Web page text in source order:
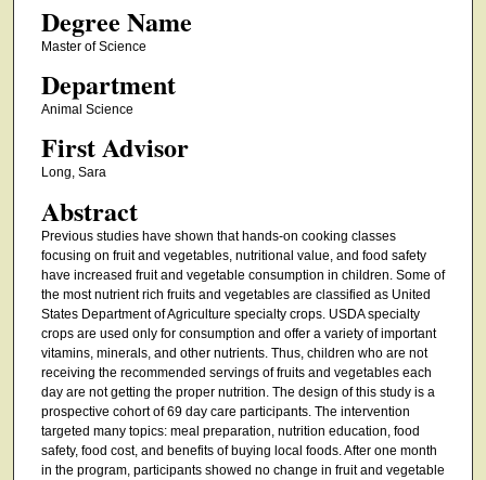
Degree Name
Master of Science
Department
Animal Science
First Advisor
Long, Sara
Abstract
Previous studies have shown that hands-on cooking classes
focusing on fruit and vegetables, nutritional value, and food safety
have increased fruit and vegetable consumption in children. Some of
the most nutrient rich fruits and vegetables are classified as United
States Department of Agriculture specialty crops. USDA specialty
crops are used only for consumption and offer a variety of important
vitamins, minerals, and other nutrients. Thus, children who are not
receiving the recommended servings of fruits and vegetables each
day are not getting the proper nutrition. The design of this study is a
prospective cohort of 69 day care participants. The intervention
targeted many topics: meal preparation, nutrition education, food
safety, food cost, and benefits of buying local foods. After one month
in the program, participants showed no change in fruit and vegetable